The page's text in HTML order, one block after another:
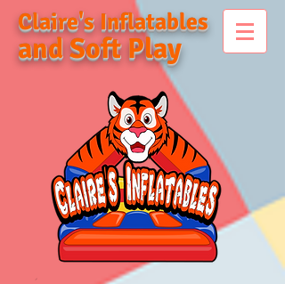
Claire's Inflatables
and Soft Play